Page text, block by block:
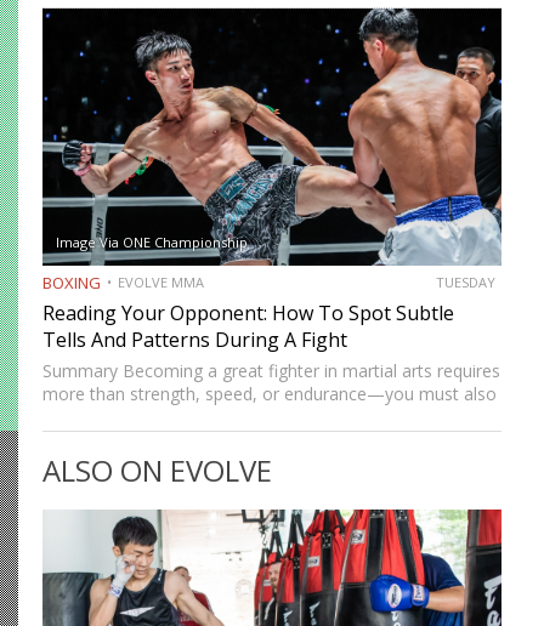
Joshua (twice), Daniel Dubois, and Tyson Fury (twice).
While he’s still relatively new…
Image Via ONE Championship
BOXING EVOLVE MMA TUESDAY
Reading Your Opponent: How To Spot Subtle
Tells And Patterns During A Fight
Summary Becoming a great fighter in martial arts requires
more than strength, speed, or endurance—you must also
as the most cerebral members of society, there are…
ALSO ON EVOLVE